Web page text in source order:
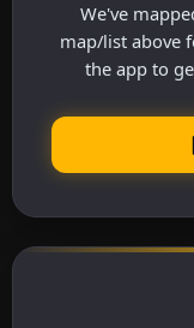
We've
map/list above
the app to